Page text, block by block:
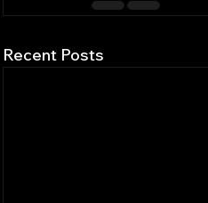
Recent Posts